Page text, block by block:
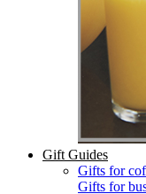
Gift Guides
Gifts for
Gifts for